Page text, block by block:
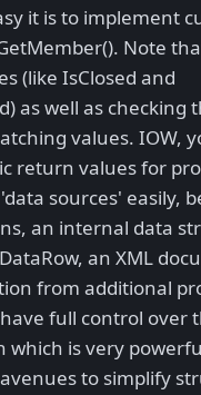
it is to implement
Note
(like IsClosed and
as well as checking
values. IOW,
return values for
sources' easily,
an internal data
an XML
from additional
full control over
which is very
to simplify